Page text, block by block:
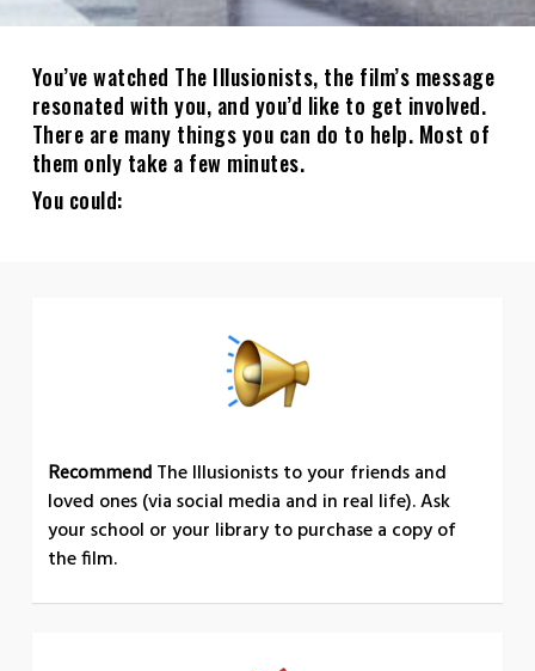
You’ve watched The Illusionists, the film’s message
resonated with you, and you’d like to get involved.
There are many things you can do to help. Most of
them only take a few minutes.
You could:
Recommend The Illusionists to your friends and
loved ones (via social media and in real life). Ask
your school or your library to purchase a copy of
the film.